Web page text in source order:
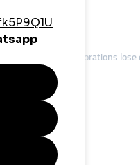
is too low, collaborations